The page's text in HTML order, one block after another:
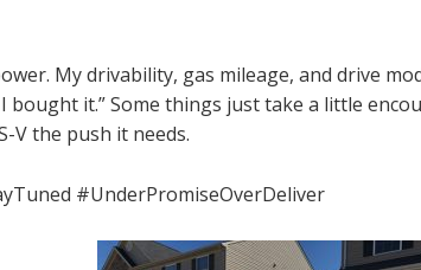
My drivability, gas mileage, and drive
it.” Some things just take a little
V the push it needs.
#UnderPromiseOverDeliver